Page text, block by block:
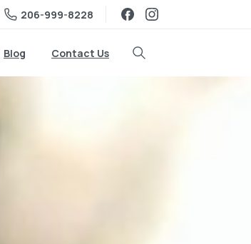
206-999-8228
Blog Contact Us
Search